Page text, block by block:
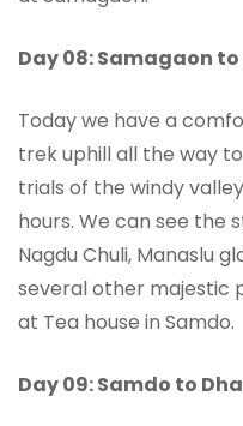
Day 08: Samagaon
Today we have a
trek uphill all the way
trials of the windy
hours. We can see the
Nagdu Chuli, Manaslu
several other majestic
at Tea house in Samdo.
Day 09: Samdo to